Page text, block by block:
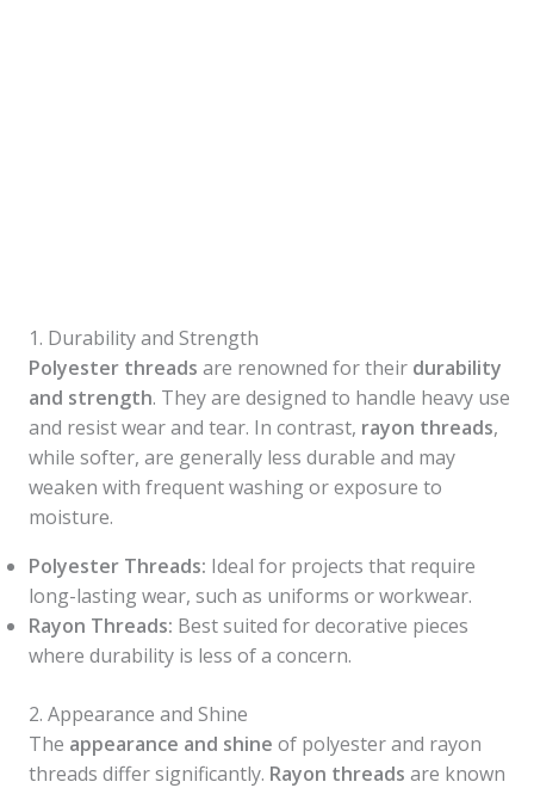
1. Durability and Strength
Polyester threads are renowned for their durability
and strength. They are designed to handle heavy use
and resist wear and tear. In contrast, rayon threads,
while softer, are generally less durable and may
weaken with frequent washing or exposure to
moisture.
Polyester Threads: Ideal for projects that require
long-lasting wear, such as uniforms or workwear.
Rayon Threads: Best suited for decorative pieces
where durability is less of a concern.
2. Appearance and Shine
The appearance and shine of polyester and rayon
threads differ significantly. Rayon threads are known